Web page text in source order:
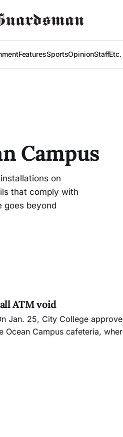
FeaturesSportsOpinionStaff
Campus
on
that comply with
goes beyond
ATM void
Campus cafeteria,